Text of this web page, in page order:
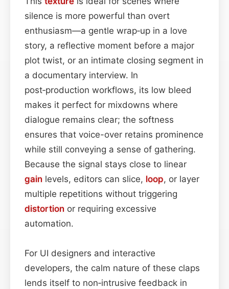
silence is more powerful than overt
enthusiasm—a gentle wrap‑up in a love
story, a reflective moment before a major
plot twist, or an intimate closing segment in
a documentary interview. In
post‑production workflows, its low bleed
makes it perfect for mixdowns where
dialogue remains clear; the softness
ensures that voice-over retains prominence
while still conveying a sense of gathering.
Because the signal stays close to linear
gain levels, editors can slice, loop, or layer
multiple repetitions without triggering
distortion or requiring excessive
automation.
For UI designers and interactive
developers, the calm nature of these claps
lends itself to non‑intrusive feedback in